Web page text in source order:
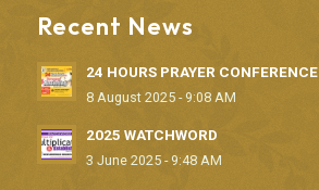
Recent News
24 HOURS PRAYER CONFERENCE
8 August 2025 - 9:08 AM
2025 WATCHWORD
3 June 2025 - 9:48 AM